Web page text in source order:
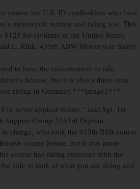
course are U.S. ID cardholders who have
motorcycle written and riding test. This
$125 for civilians in the United States,
L. Rink, 435th ABW Motorcycle Safety
to have the endorsement to ride
license, but it is also a three-year
riding in Germany.***image3***
never applied before,” said Sgt. 1st
Support Group 2143rd Orphan
charge, who took the 415th BSB course
course before, but it was more
course has riding exercises with the
side to look at what you are doing and